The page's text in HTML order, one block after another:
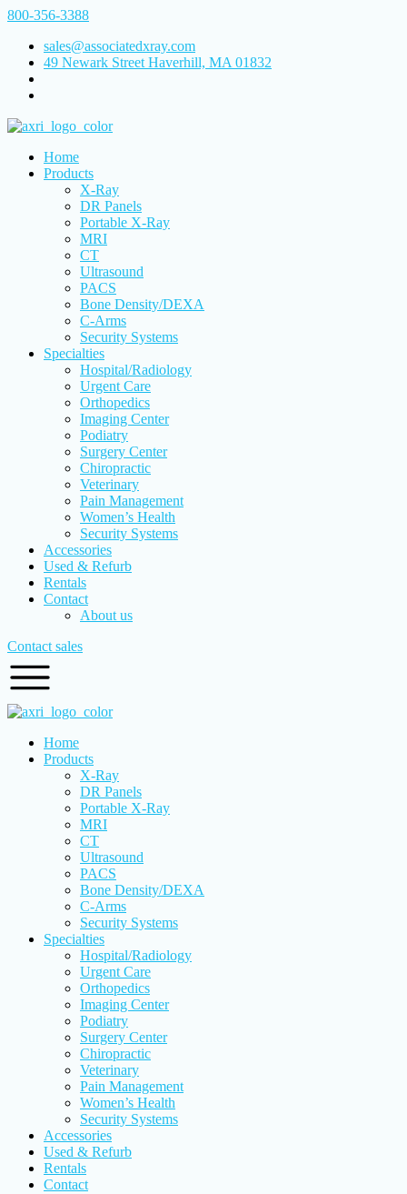
800-356-3388
sales@associatedxray.com
49 Newark Street Haverhill, MA 01832
Home
Products
X-Ray
DR Panels
Portable X-Ray
MRI
CT
Ultrasound
PACS
Bone Density/DEXA
C-Arms
Security Systems
Specialties
Hospital/Radiology
Urgent Care
Orthopedics
Imaging Center
Podiatry
Surgery Center
Chiropractic
Veterinary
Pain Management
Women’s Health
Security Systems
Accessories
Used & Refurb
Rentals
Contact
About us
Contact sales
Home
Products
X-Ray
DR Panels
Portable X-Ray
MRI
CT
Ultrasound
PACS
Bone Density/DEXA
C-Arms
Security Systems
Specialties
Hospital/Radiology
Urgent Care
Orthopedics
Imaging Center
Podiatry
Surgery Center
Chiropractic
Veterinary
Pain Management
Women’s Health
Security Systems
Accessories
Used & Refurb
Rentals
Contact